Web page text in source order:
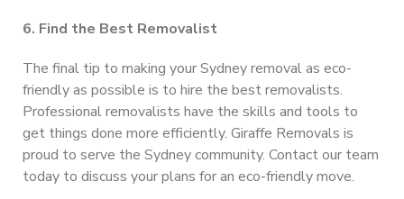
6. Find the Best Removalist
The final tip to making your Sydney removal as eco-
friendly as possible is to hire the best removalists.
Professional removalists have the skills and tools to
get things done more efficiently. Giraffe Removals is
proud to serve the Sydney community. Contact our team
today to discuss your plans for an eco-friendly move.